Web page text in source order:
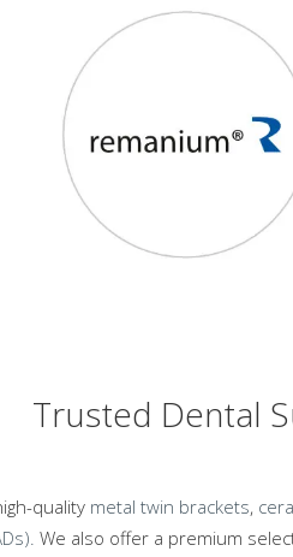
Trusted Dental
quality metal twin brackets,
We also offer a premium